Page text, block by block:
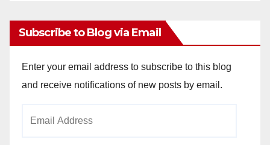
Subscribe to Blog via Email
Enter your email address to subscribe to this blog
and receive notifications of new posts by email.